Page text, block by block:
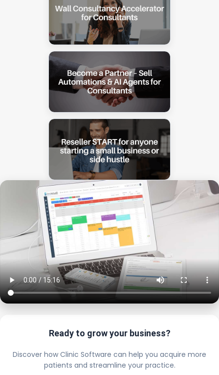
Ready to grow your business?
Discover how Clinic Software can help you acquire more
patients and streamline your practice.